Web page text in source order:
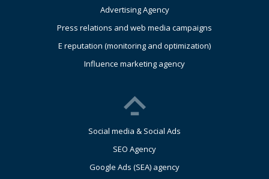
Advertising Agency
Press relations and web media campaigns
E reputation (monitoring and optimization)
Influence marketing agency
Social media & Social Ads
SEO Agency
Google Ads (SEA) agency